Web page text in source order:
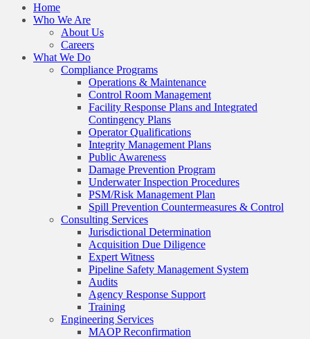
Home
Who We Are
About Us
Careers
What We Do
Compliance Programs
Operations & Maintenance
Control Room Management
Facility Response Plans and Integrated
Contingency Plans
Operator Qualifications
Integrity Management Plans
Public Awareness
Damage Prevention Program
Underwater Inspection Procedures
PSM/Risk Management Plan
Spill Prevention Countermeasures & Control
Consulting Services
Jurisdictional Determination
Acquisition Due Diligence
Expert Witness
Pipeline Safety Management System
Audits
Agency Response Support
Training
Engineering Services
MAOP Reconfirmation